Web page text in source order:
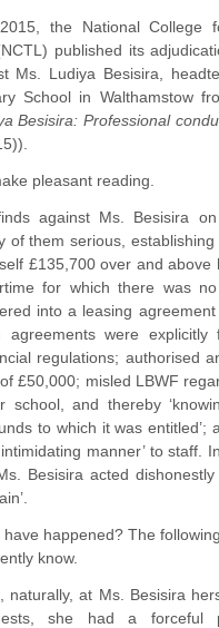
the National College
published its
Ms. Ludiya Besisira,
School in Walthamstow
Besisira: Professional
pleasant reading.
against Ms. Besisira
of them serious,
£135,700 over and above
for which there was
into a leasing
agreements were explicitly
regulations; authorised
£50,000; misled LBWF
school, and thereby
to which it was entitled’;
manner’ to staff.
Besisira acted
have happened? The
know.
naturally, at Ms. Besisira
she had a forceful